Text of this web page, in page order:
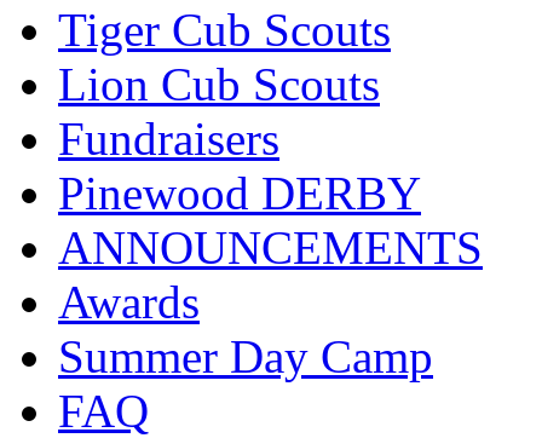
Tiger Cub Scouts
Lion Cub Scouts
Fundraisers
Pinewood DERBY
ANNOUNCEMENTS
Awards
Summer Day Camp
FAQ